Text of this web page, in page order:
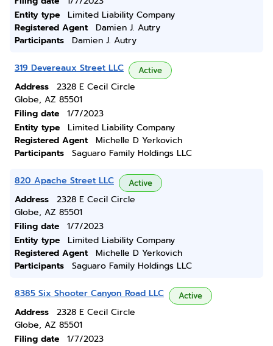
Entity type
Limited Liability Company
Registered Agent
Damien J. Autry
Participants
Damien J. Autry
319 Devereaux Street LLC Active
Address
2328 E Cecil Circle
Globe, AZ 85501
Filing date
1/7/2023
Entity type
Limited Liability Company
Registered Agent
Michelle D Yerkovich
Participants
Saguaro Family Holdings LLC
820 Apache Street LLC Active
Address
2328 E Cecil Circle
Globe, AZ 85501
Filing date
1/7/2023
Entity type
Limited Liability Company
Registered Agent
Michelle D Yerkovich
Participants
Saguaro Family Holdings LLC
8385 Six Shooter Canyon Road LLC Active
Address
2328 E Cecil Circle
Globe, AZ 85501
Filing date
1/7/2023